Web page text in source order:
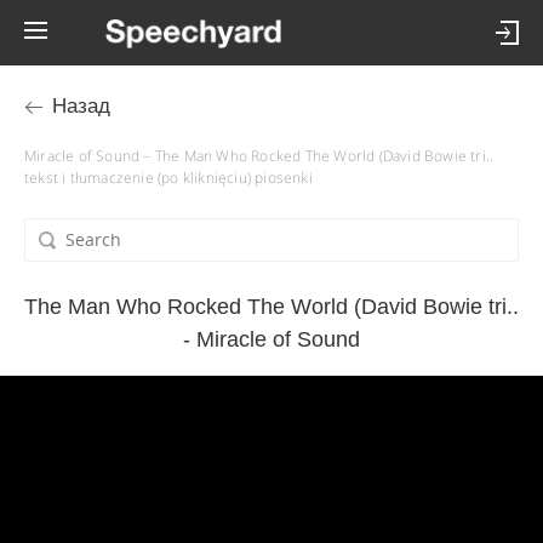
Назад
Miracle of Sound – The Man Who Rocked The World (David Bowie tri..
tekst i tłumaczenie (po kliknięciu) piosenki
The Man Who Rocked The World (David Bowie tri..
- Miracle of Sound